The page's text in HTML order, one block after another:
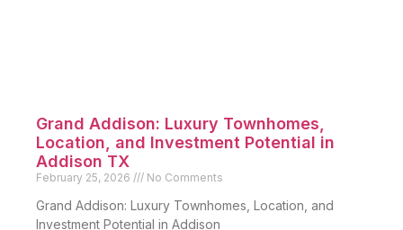
Grand Addison: Luxury Townhomes,
Location, and Investment Potential in
Addison TX
February 25, 2026 No Comments
Grand Addison: Luxury Townhomes, Location, and
Investment Potential in Addison